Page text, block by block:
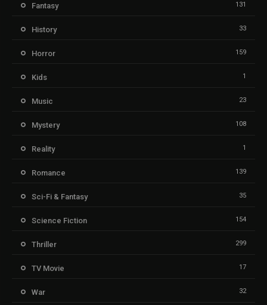
Fantasy 131
History 33
Horror 159
Kids 1
Music 23
Mystery 108
Reality 1
Romance 139
Sci-Fi & Fantasy 35
Science Fiction 154
Thriller 299
TV Movie 17
War 32